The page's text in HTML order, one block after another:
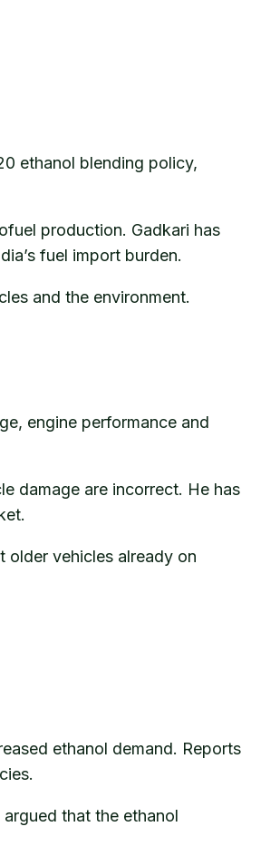
ethanol blending policy,
production. Gadkari has
fuel import burden.
and the environment.
engine performance and
damage are incorrect. He has
older vehicles already on
ethanol demand. Reports
that the ethanol